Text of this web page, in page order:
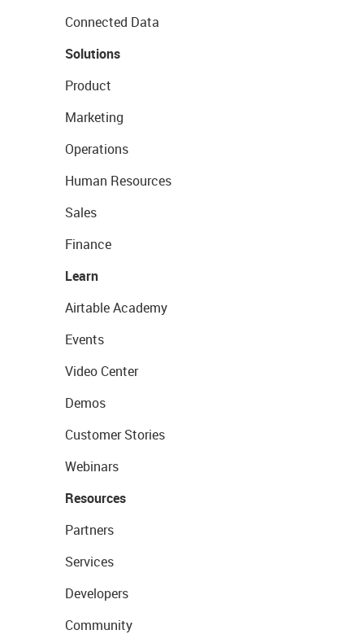
Connected Data
Solutions
Product
Marketing
Operations
Human Resources
Sales
Finance
Learn
Airtable Academy
Events
Video Center
Demos
Customer Stories
Webinars
Resources
Partners
Services
Developers
Community